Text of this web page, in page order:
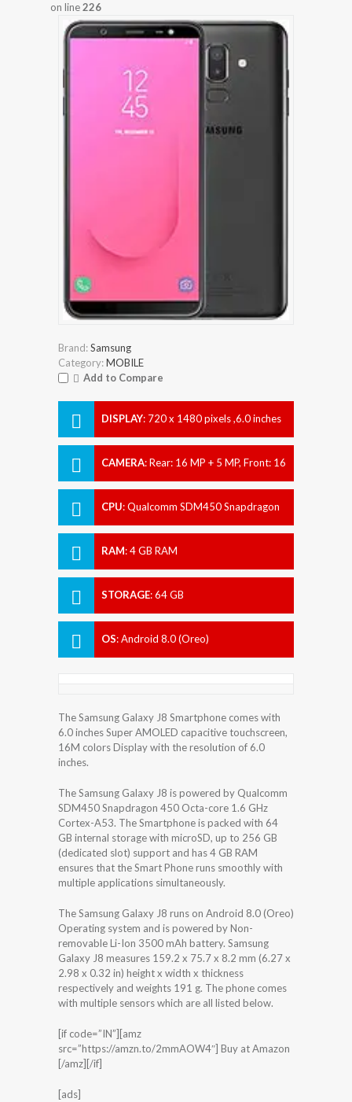
on line226
Brand:Samsung
Category:MOBILE
Add to Compare
DISPLAY: 720 x 1480 pixels ,6.0 inches
CAMERA:Rear: 16 MP + 5 MP, Front: 16
CPU:Qualcomm SDM450 Snapdragon
RAM:4 GB RAM
STORAGE:64 GB
OS:Android 8.0 (Oreo)
The Samsung Galaxy J8 Smartphone comes with
6.0 inches Super AMOLED capacitive touchscreen,
16M colors Display with the resolution of 6.0
inches.
The Samsung Galaxy J8 is powered by Qualcomm
SDM450 Snapdragon 450 Octa-core 1.6 GHz
Cortex-A53. The Smartphone is packed with 64
GB internal storage with microSD, up to 256 GB
(dedicated slot) support and has 4 GB RAM
ensures that the Smart Phone runs smoothly with
multiple applications simultaneously.
The Samsung Galaxy J8 runs on Android 8.0 (Oreo)
Operating system and is powered by Non-
removable Li-Ion 3500 mAh battery. Samsung
Galaxy J8 measures 159.2 x 75.7 x 8.2 mm (6.27 x
2.98 x 0.32 in) height x width x thickness
respectively and weights 191 g. The phone comes
with multiple sensors which are all listed below.
[if code=”IN”][amz
src=”https://amzn.to/2mmAOW4″] Buy at Amazon
[/amz][/if]
[ads]